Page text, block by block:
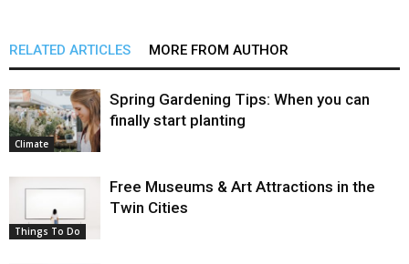
RELATED ARTICLES MORE FROM AUTHOR
Climate
Spring Gardening Tips: When you can
finally start planting
Things To Do
Free Museums & Art Attractions in the
Twin Cities